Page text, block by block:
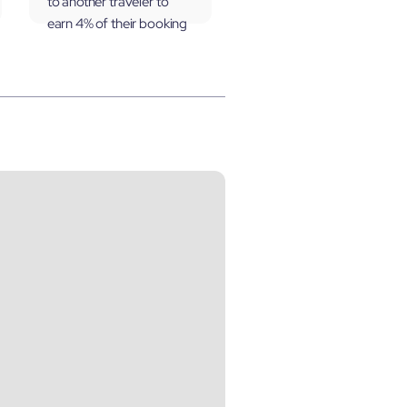
earn 4% of their booking